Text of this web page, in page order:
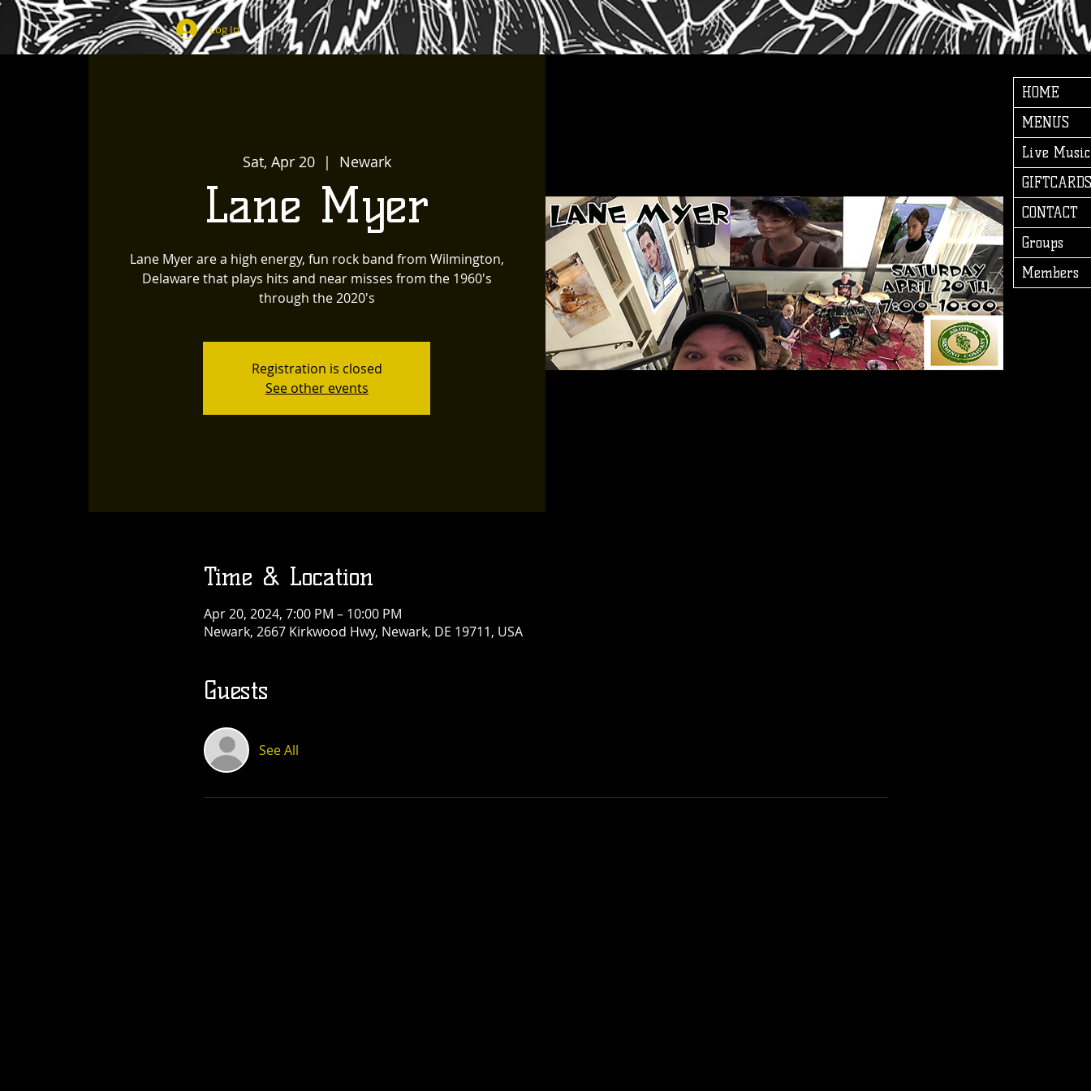
Log In
Sat, Apr 20
  |
Newark
Lane Myer
Lane Myer are a high energy, fun rock band from Wilmington,
Delaware that plays hits and near misses from the 1960's
through the 2020's
Registration is closed
See other events
Time & Location
Apr 20, 2024, 7:00 PM – 10:00 PM
Newark, 2667 Kirkwood Hwy, Newark, DE 19711, USA
Guests
See All
HOME
MENUS
Live
GIFTCARDS
CONTACT
Groups
Members